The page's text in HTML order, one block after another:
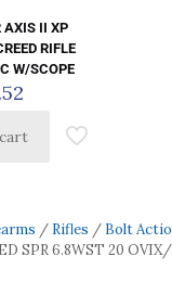
AXIS II XP
RIFLE
W/SCOPE
/ Rifles / Bolt
SPR 6.8WST 20